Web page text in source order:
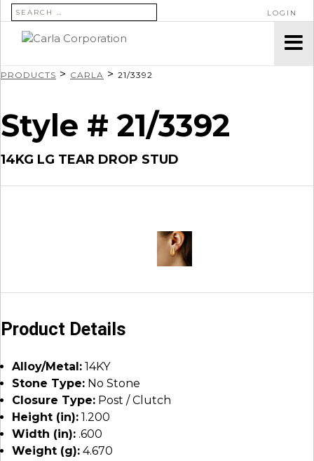
SEARCH FOR: LOGIN
PRODUCTS > CARLA > 21/3392
Style # 21/3392
14KG LG TEAR DROP STUD
Product Details
Alloy/Metal: 14KY
Stone Type: No Stone
Closure Type: Post / Clutch
Height (in): 1.200
Width (in): .600
Weight (g): 4.670